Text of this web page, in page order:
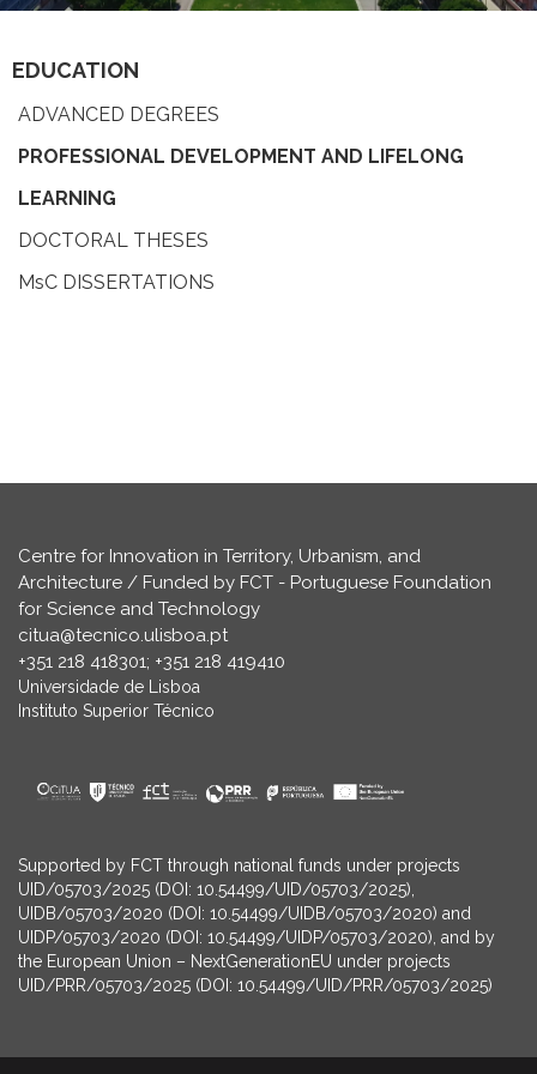
EDUCATION
ADVANCED DEGREES
PROFESSIONAL DEVELOPMENT AND LIFELONG
LEARNING
DOCTORAL THESES
MsC DISSERTATIONS
Centre for Innovation in Territory, Urbanism, and
Architecture / Funded by FCT - Portuguese Foundation
for Science and Technology
citua@tecnico.ulisboa.pt
+351 218 418301; +351 218 419410
Universidade de Lisboa
Instituto Superior Técnico
Supported by FCT through national funds under projects
UID/05703/2025 (DOI: 10.54499/UID/05703/2025),
UIDB/05703/2020 (DOI: 10.54499/UIDB/05703/2020) and
UIDP/05703/2020 (DOI: 10.54499/UIDP/05703/2020), and by
the European Union – NextGenerationEU under projects
UID/PRR/05703/2025 (DOI: 10.54499/UID/PRR/05703/2025)